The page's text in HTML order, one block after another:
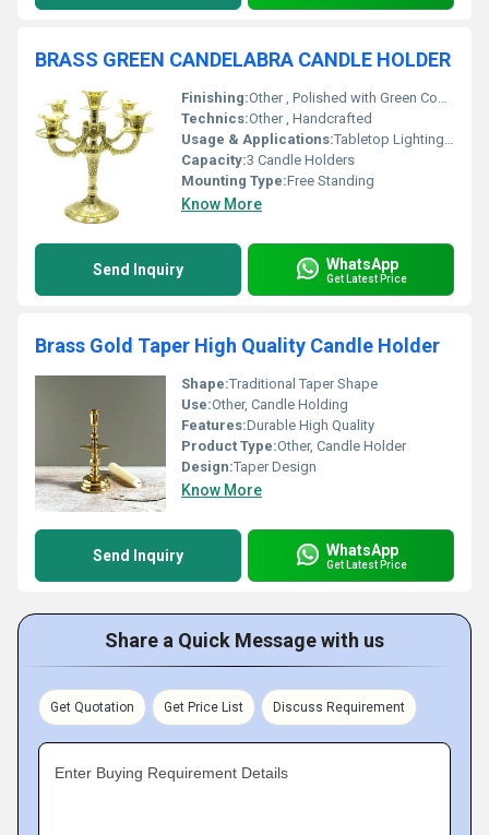
BRASS GREEN CANDELABRA CANDLE HOLDER
Finishing:Other , Polished with Green Coating
Technics:Other , Handcrafted
Usage & Applications:Tabletop Lighting, Festive Decorating, Wedding Centerpiece
Capacity:3 Candle Holders
Mounting Type:Free Standing
Know More
Send Inquiry WhatsApp
Get Latest Price
Brass Gold Taper High Quality Candle Holder
Shape:Traditional Taper Shape
Use:Other, Candle Holding
Features:Durable High Quality
Product Type:Other, Candle Holder
Design:Taper Design
Know More
Send Inquiry WhatsApp
Get Latest Price
Share a Quick Message with us
Get Quotation Get Price List Discuss Requirement
Enter Buying Requirement Details